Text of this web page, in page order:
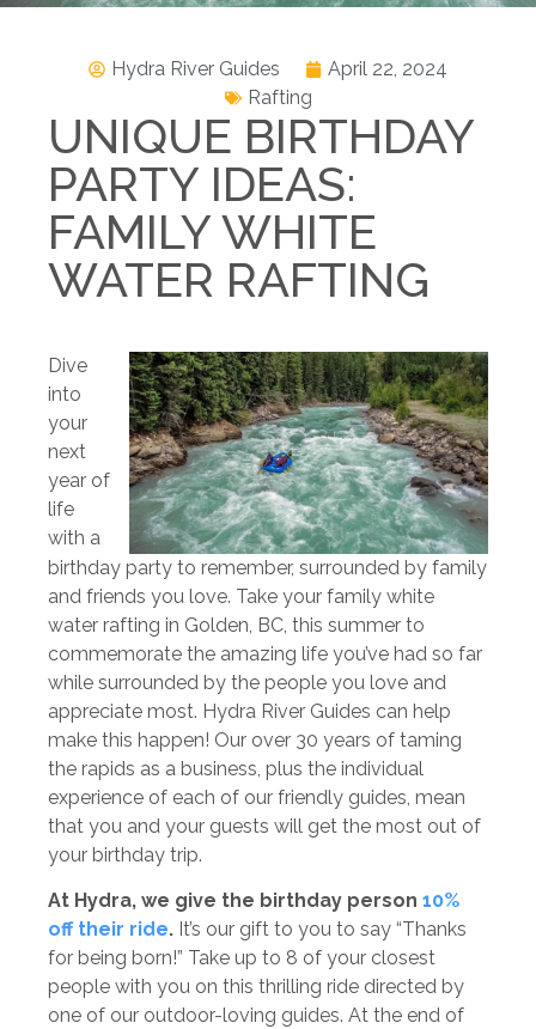
Hydra River Guides
April 22, 2024
Rafting
UNIQUE BIRTHDAY
PARTY IDEAS:
FAMILY WHITE
WATER RAFTING
Dive
into
your
next
year of
life
with a
birthday party to remember, surrounded by family
and friends you love. Take your family white
water rafting in Golden, BC, this summer to
commemorate the amazing life you’ve had so far
while surrounded by the people you love and
appreciate most. Hydra River Guides can help
make this happen! Our over 30 years of taming
the rapids as a business, plus the individual
experience of each of our friendly guides, mean
that you and your guests will get the most out of
your birthday trip.
At Hydra, we give the birthday person 10%
off their ride. It’s our gift to you to say “Thanks
for being born!” Take up to 8 of your closest
people with you on this thrilling ride directed by
one of our outdoor-loving guides. At the end of